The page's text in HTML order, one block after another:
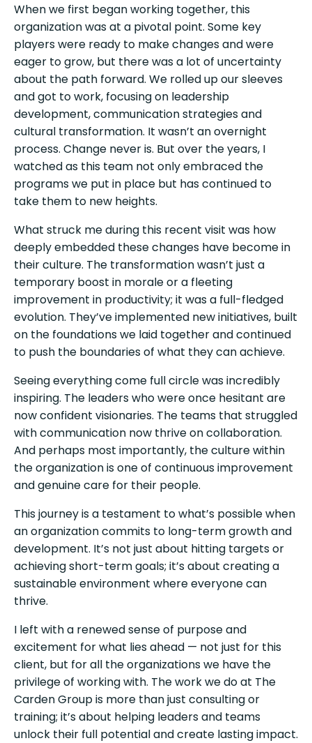
When we first began working together, this
organization was at a pivotal point. Some key
players were ready to make changes and were
eager to grow, but there was a lot of uncertainty
about the path forward. We rolled up our sleeves
and got to work, focusing on leadership
development, communication strategies and
cultural transformation. It wasn’t an overnight
process. Change never is. But over the years, I
watched as this team not only embraced the
programs we put in place but has continued to
take them to new heights.
What struck me during this recent visit was how
deeply embedded these changes have become in
their culture. The transformation wasn’t just a
temporary boost in morale or a fleeting
improvement in productivity; it was a full-fledged
evolution. They’ve implemented new initiatives, built
on the foundations we laid together and continued
to push the boundaries of what they can achieve.
Seeing everything come full circle was incredibly
inspiring. The leaders who were once hesitant are
now confident visionaries. The teams that struggled
with communication now thrive on collaboration.
And perhaps most importantly, the culture within
the organization is one of continuous improvement
and genuine care for their people.
This journey is a testament to what’s possible when
an organization commits to long-term growth and
development. It’s not just about hitting targets or
achieving short-term goals; it’s about creating a
sustainable environment where everyone can
thrive.
I left with a renewed sense of purpose and
excitement for what lies ahead — not just for this
client, but for all the organizations we have the
privilege of working with. The work we do at The
Carden Group is more than just consulting or
training; it’s about helping leaders and teams
unlock their full potential and create lasting impact.